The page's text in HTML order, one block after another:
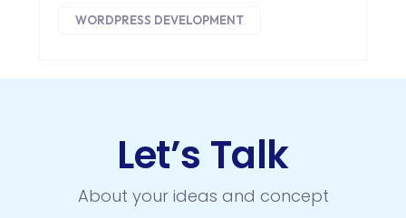
ECOMMERCE
WORDPRESS DEVELOPMENT
Let’s Talk
About your ideas and concept